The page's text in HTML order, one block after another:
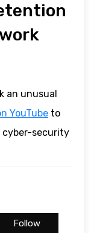
an unusual
YouTube to
cyber-security
Follow